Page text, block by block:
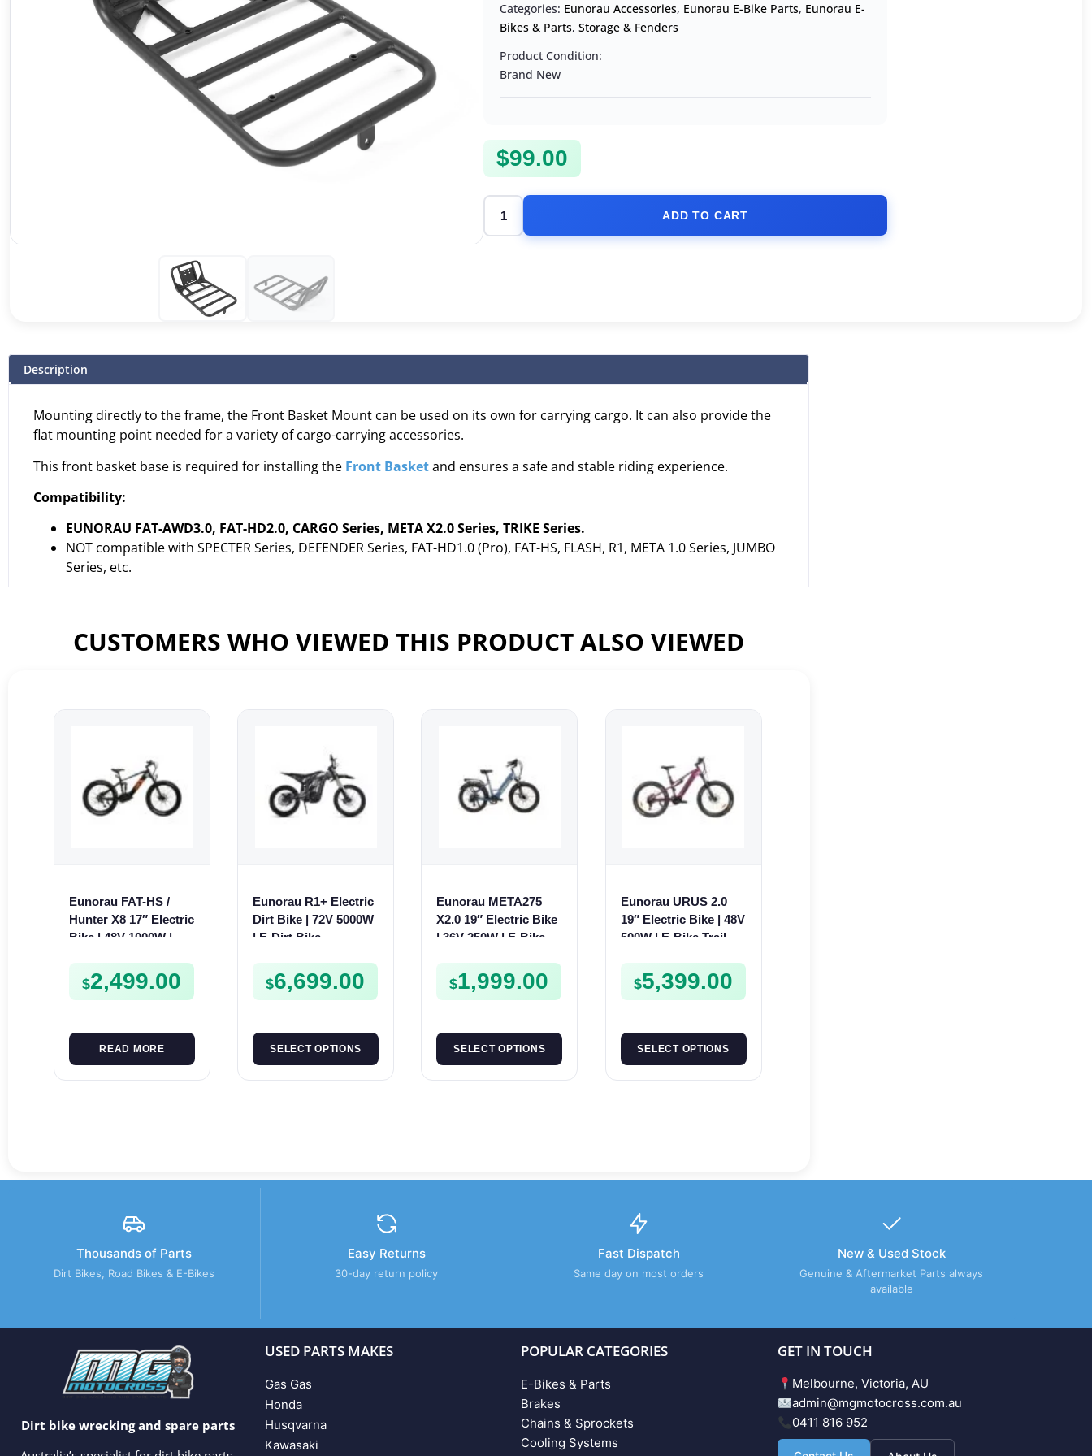
Categories: Eunorau Accessories, Eunorau E-Bike Parts, Eunorau E-
Bikes & Parts,Storage & Fenders
Product Condition:
Brand New
$99.00
ADD TO CART
Description
Mounting directly to the frame, the Front Basket Mount can be used on its own for carrying cargo. It can also provide the
flat mounting point needed for a variety of cargo-carrying accessories.
This front basket base is required for installing the Front Basketand ensures a safe and stable riding experience.
Compatibility:
EUNORAU FAT-AWD3.0, FAT-HD2.0, CARGO Series, META X2.0 Series, TRIKE Series.
NOT compatible with SPECTER Series, DEFENDER Series, FAT-HD1.0 (Pro), FAT-HS, FLASH, R1, META 1.0 Series, JUMBO
Series, etc.
CUSTOMERS WHO VIEWED THIS PRODUCT ALSO VIEWED
Eunorau FAT-HS /
Hunter X8 17″ Electric
Bike | 48V 1000W | E-
$2,499.00
READ MORE
Eunorau R1+ Electric
Dirt Bike | 72V 5000W
| E-Dirt Bike
$6,699.00
SELECT OPTIONS
Eunorau META275
X2.0 19″ Electric Bike
| 36V 250W | E-Bike
$1,999.00
SELECT OPTIONS
Eunorau URUS 2.0
19″ Electric Bike | 48V
500W | E-Bike Trail
$5,399.00
SELECT OPTIONS
Thousands of Parts
Dirt Bikes, Road Bikes & E-Bikes
Easy Returns
30-day return policy
Fast Dispatch
Same day on most orders
New & Used Stock
Genuine & Aftermarket Parts always
available
Dirt bike wrecking and spare parts
USED PARTS MAKES
Gas Gas
Honda
Husqvarna
Kawasaki
POPULAR CATEGORIES
E-Bikes & Parts
Brakes
Chains & Sprockets
Cooling Systems
GET IN TOUCH
Melbourne, Victoria, AU
admin@mgmotocross.com.au
0411 816 952